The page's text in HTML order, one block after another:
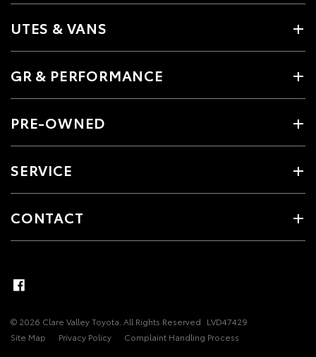
UTES & VANS
GR & PERFORMANCE
PRE-OWNED
SERVICE
CONTACT
© 2026 Clare Valley Toyota. All Rights Reserved LVD47429
Site Map
Privacy Policy Complaint Handling Process